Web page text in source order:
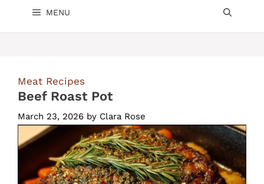
MENU
Meat Recipes
Beef Roast Pot
March 23, 2026 by Clara Rose